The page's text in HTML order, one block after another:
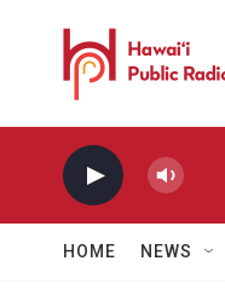
HOME NEWS